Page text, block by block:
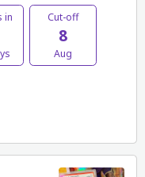
in Cut-off
8
Aug